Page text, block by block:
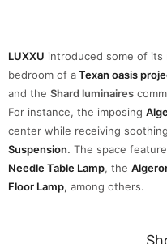
LUXXU introduced some of its
bedroom of aTexan oasis
and the Shard luminaires
For instance, the imposing
center while receiving
Suspension. The space
Needle Table Lamp, the
Floor Lamp, among others.